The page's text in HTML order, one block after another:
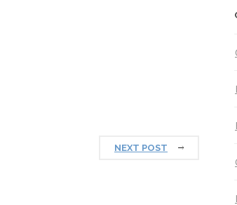
NEXT POST